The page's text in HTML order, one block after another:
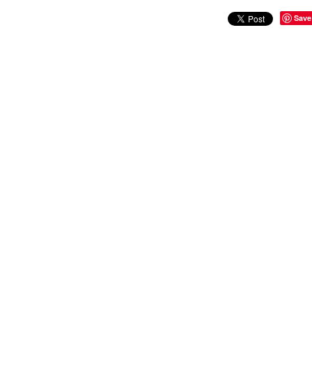
Save